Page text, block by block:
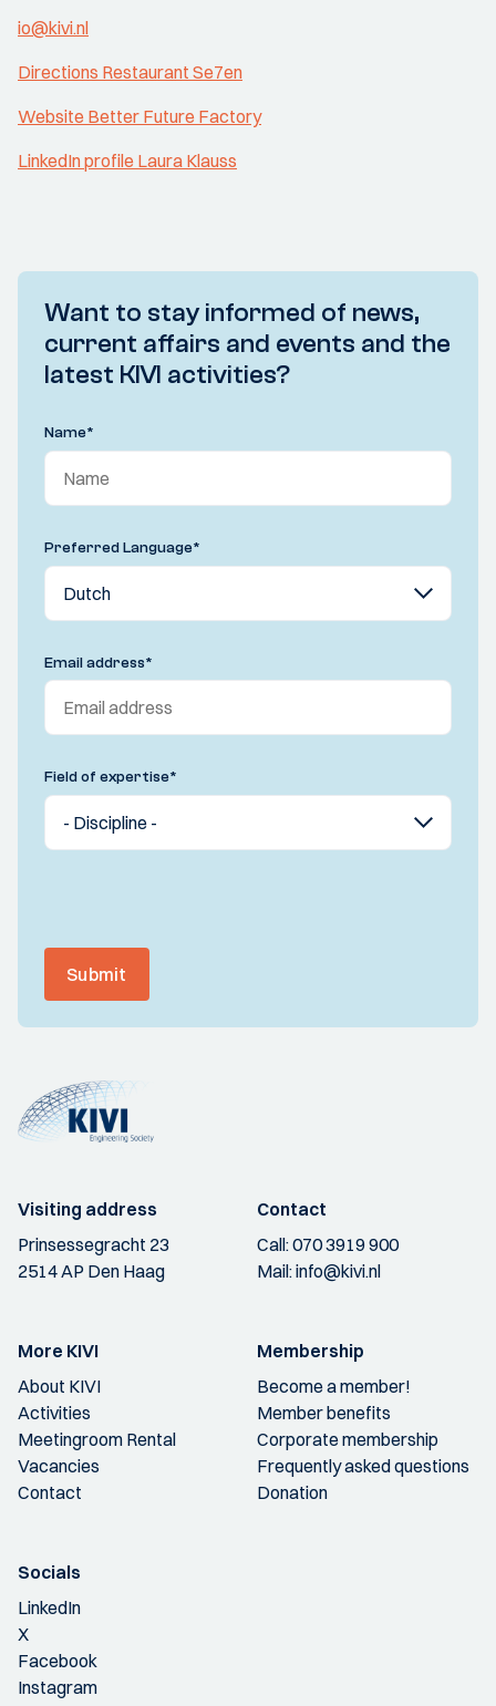
io@kivi.nl
Directions Restaurant Se7en
Website Better Future Factory
LinkedIn profile Laura Klauss
Want to stay informed of news,
current affairs and events and the
latest KIVI activities?
Name*
Preferred Language*
Email address*
Field of expertise*
Submit
Visiting address
Prinsessegracht 23
2514 AP Den Haag
Contact
Call:070 3919 900
Mail:info@kivi.nl
More KIVI
About KIVI
Activities
Meetingroom Rental
Vacancies
Contact
Membership
Become a member!
Member benefits
Corporate membership
Frequently asked questions
Donation
Socials
LinkedIn
X
Facebook
Instagram